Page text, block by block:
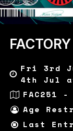
Fri 3rd
4th Jul
FAC251
Age
Last